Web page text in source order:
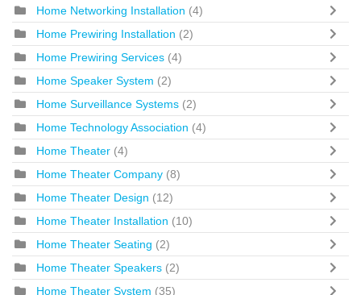
Home Networking Installation (4)
Home Prewiring Installation (2)
Home Prewiring Services (4)
Home Speaker System (2)
Home Surveillance Systems (2)
Home Technology Association (4)
Home Theater (4)
Home Theater Company (8)
Home Theater Design (12)
Home Theater Installation (10)
Home Theater Seating (2)
Home Theater Speakers (2)
Home Theater System (35)